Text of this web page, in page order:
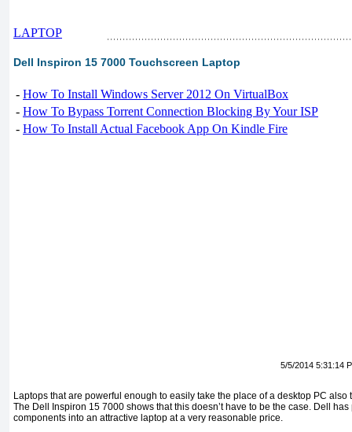
LAPTOP
Dell Inspiron 15 7000 Touchscreen Laptop
- How To Install Windows Server 2012 On VirtualBox
- How To Bypass Torrent Connection Blocking By Your ISP
- How To Install Actual Facebook App On Kindle Fire
5/5/2014 5:31:14
Laptops that are powerful enough to easily take the place of a desktop PC also
The Dell Inspiron 15 7000 shows that this doesn’t have to be the case. Dell
components into an attractive laptop at a very reasonable price.